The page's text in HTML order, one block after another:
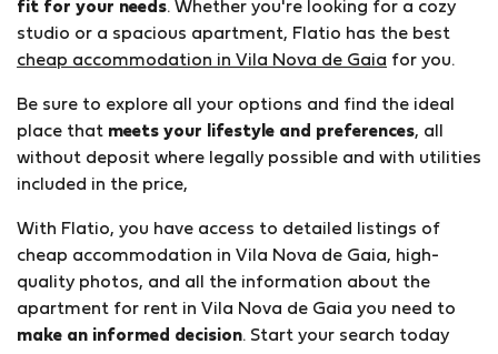
fit for your needs. Whether you're looking for a cozy
studio or a spacious apartment, Flatio has the best
cheap accommodation in Vila Nova de Gaia for you.
Be sure to explore all your options and find the ideal
place that meets your lifestyle and preferences, all
without deposit where legally possible and with utilities
included in the price,
With Flatio, you have access to detailed listings of
cheap accommodation in Vila Nova de Gaia, high-
quality photos, and all the information about the
apartment for rent in Vila Nova de Gaia you need to
make an informed decision. Start your search today